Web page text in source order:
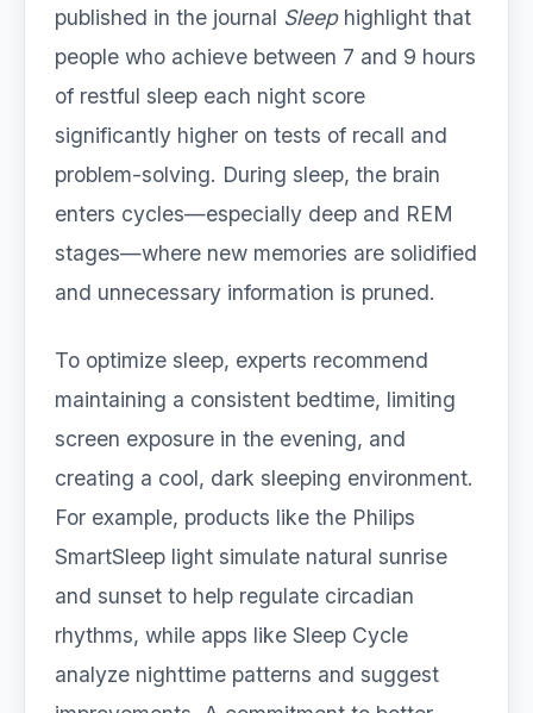
published in the journal Sleephighlight that
people who achieve between 7 and 9 hours
of restful sleep each night score
significantly higher on tests of recall and
problem-solving. During sleep, the brain
enters cycles—especially deep and REM
stages—where new memories are solidified
and unnecessary information is pruned.
To optimize sleep, experts recommend
maintaining a consistent bedtime, limiting
screen exposure in the evening, and
creating a cool, dark sleeping environment.
For example, products like the Philips
SmartSleep light simulate natural sunrise
and sunset to help regulate circadian
rhythms, while apps like Sleep Cycle
analyze nighttime patterns and suggest